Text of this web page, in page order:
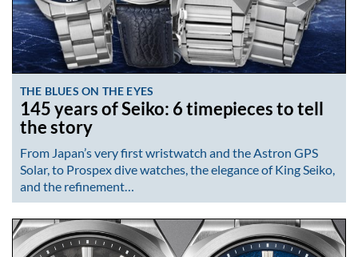
THE BLUES ON THE EYES
145 years of Seiko: 6 timepieces to tell
the story
From Japan’s very first wristwatch and the Astron GPS
Solar, to Prospex dive watches, the elegance of King Seiko,
and the refinement…